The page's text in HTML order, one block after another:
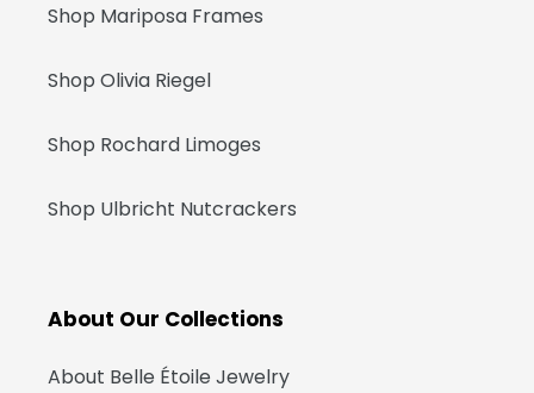
Shop Mariposa Frames
Shop Olivia Riegel
Shop Rochard Limoges
Shop Ulbricht Nutcrackers
About Our Collections
About Belle Étoile Jewelry